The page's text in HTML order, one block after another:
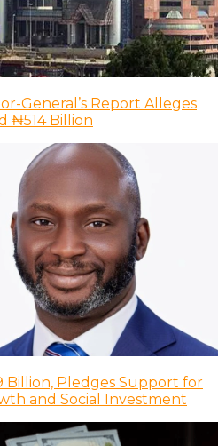
General’s Report Alleges
₦514 Billion
Billion, Pledges Support for
and Social Investment